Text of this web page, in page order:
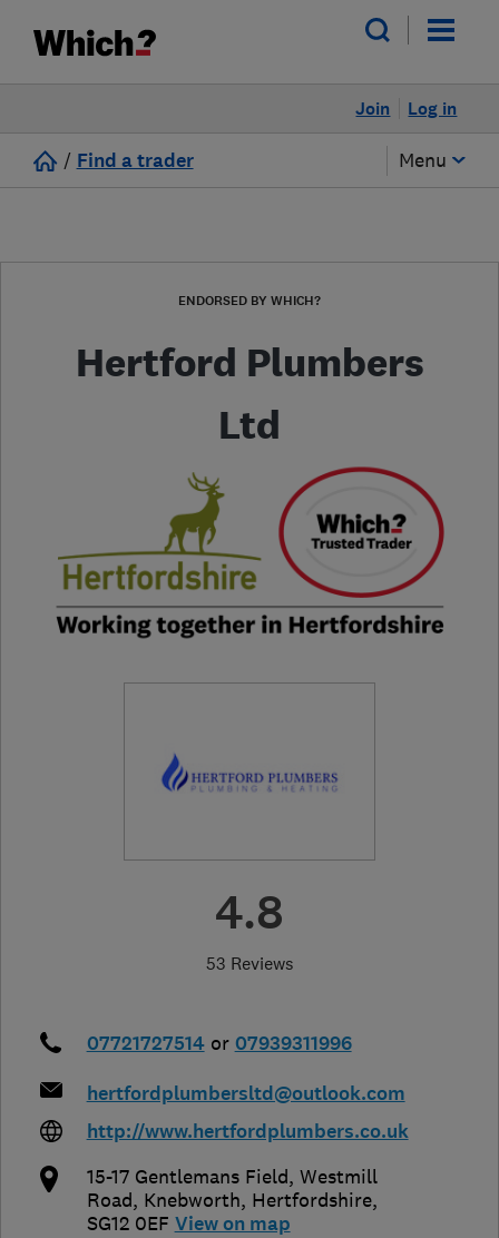
Log in
Join
/ Find a trader Menu
ENDORSED BY WHICH?
Hertford Plumbers
Ltd
4.8
53 Reviews
07721727514 or 07939311996
hertfordplumbersltd@outlook.com
http://www.hertfordplumbers.co.uk
15-17 Gentlemans Field, Westmill
Road, Knebworth, Hertfordshire,
SG12 0EF View on map